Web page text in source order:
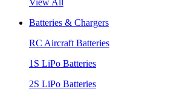
Batteries & Chargers
RC Aircraft Batteries
1S LiPo Batteries
2S LiPo Batteries